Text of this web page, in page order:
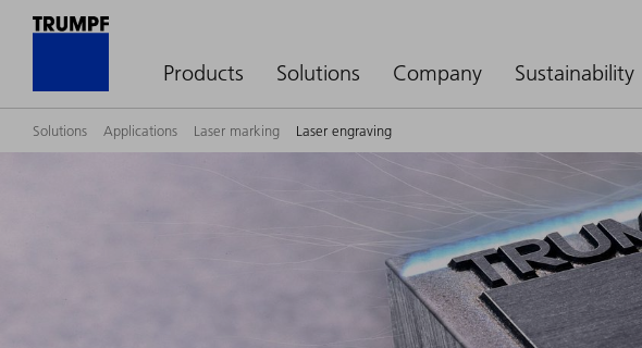
Products Solutions Company Sustainability
Solutions Applications Laser marking Laser engraving